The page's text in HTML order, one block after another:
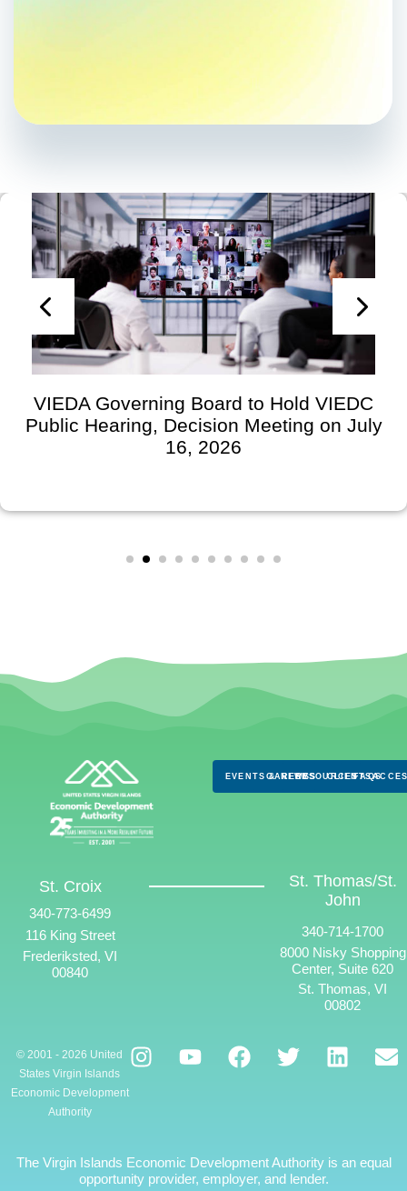
VIEDA Governing Board to Hold VIEDC
Public Hearing, Decision Meeting on July
16, 2026
EVENTS & NEWS
CAREERSRESOURCES
CLIENTS
FAQS
St. Croix
340-773-6499
116 King Street
Frederiksted, VI
00840
St. Thomas/St.
John
340-714-1700
8000 Nisky Shopping
Center, Suite 620
St. Thomas, VI
00802
© 2001 - 2026 United
States Virgin Islands
Economic Development
Authority
The Virgin Islands Economic Development Authority is an equal
opportunity provider, employer, and lender.